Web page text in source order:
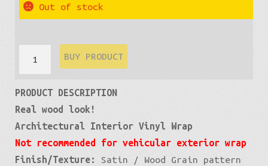
£399
Out of stock
Wood
Grain:
Maple
White
BUY PRODUCT
PRODUCT DESCRIPTION
Real wood look!
Architectural Interior Vinyl Wrap
Not recommended for vehicular exterior wrap
Finish/Texture:
Satin / Wood Grain pattern